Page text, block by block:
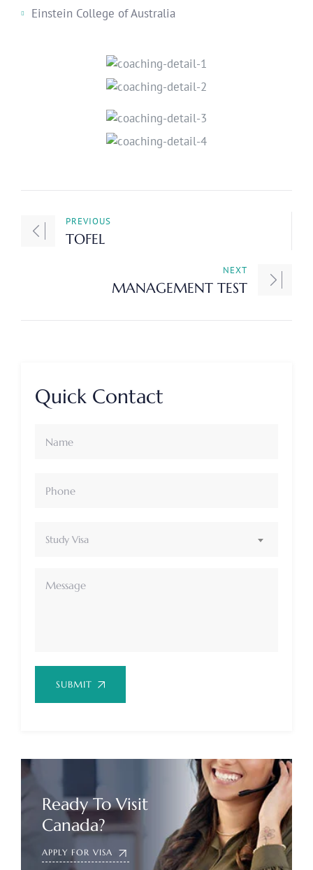
Einstein College of Australia
PREVIOUS
TOFEL
NEXT
MANAGEMENT TEST
Quick Contact
Study Visa
SUBMIT
Ready To Visit
Canada?
APPLY FOR VISA